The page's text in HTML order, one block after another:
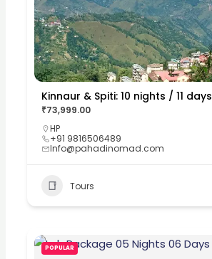
Kinnaur & Spiti: 10 nights / 11 days
₹73,999.00
HP
+91 9816506489
Info@pahadinomad.com
Tours
POPULAR